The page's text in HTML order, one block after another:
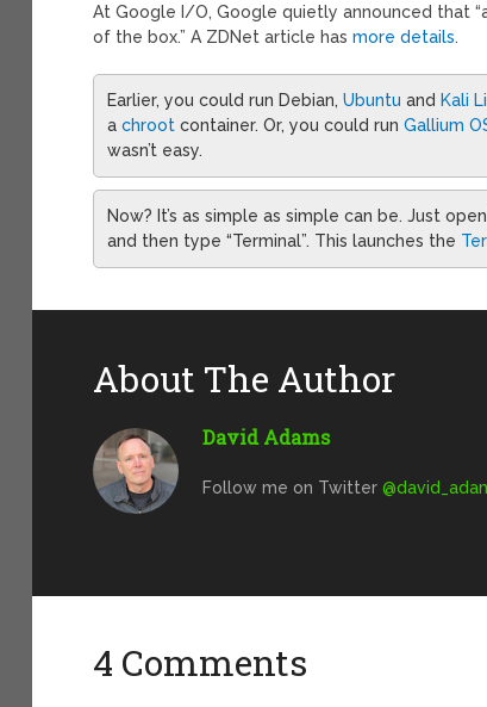
At Google I/O, Google quietly announced that
of the box.” A ZDNet article hasmore details.
Earlier, you could run Debian,Ubuntu and Kali
achroot container. Or, you could runGallium
wasn’t easy.
Now? It’s as simple as simple can be. Just
and then type “Terminal”. This launches the
About The Author
David Adams
Follow me on Twitter
4 Comments